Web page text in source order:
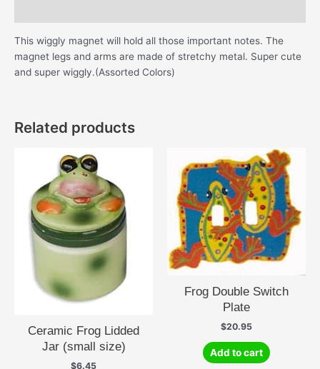
This wiggly magnet will hold all those important notes. The
magnet legs and arms are made of stretchy metal. Super cute
and super wiggly.(Assorted Colors)
Related products
Ceramic Frog Lidded
Jar (small size)
$6.45
Frog Double Switch
Plate
$20.95
Add to cart